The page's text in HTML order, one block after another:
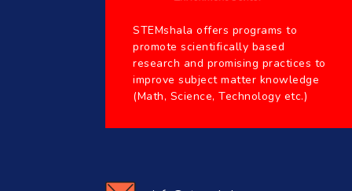
STEMshala offers programs to
promote scientifically based
research and promising practices to
improve subject matter knowledge
(Math, Science, Technology etc.)